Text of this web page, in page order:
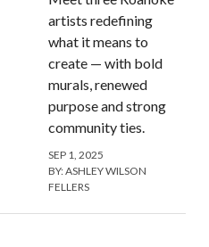
artists redefining
what it means to
create — with bold
murals, renewed
purpose and strong
community ties.
SEP 1, 2025
BY:ASHLEY WILSON
FELLERS